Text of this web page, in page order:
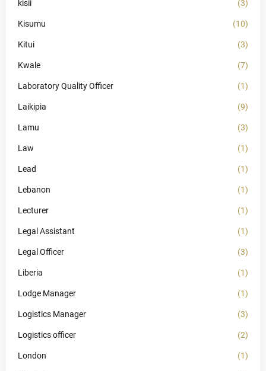
kisii (3)
Kisumu (10)
Kitui (3)
Kwale (7)
Laboratory Quality Officer (1)
Laikipia (9)
Lamu (3)
Law (1)
Lead (1)
Lebanon (1)
Lecturer (1)
Legal Assistant (1)
Legal Officer (3)
Liberia (1)
Lodge Manager (1)
Logistics Manager (3)
Logistics officer (2)
London (1)